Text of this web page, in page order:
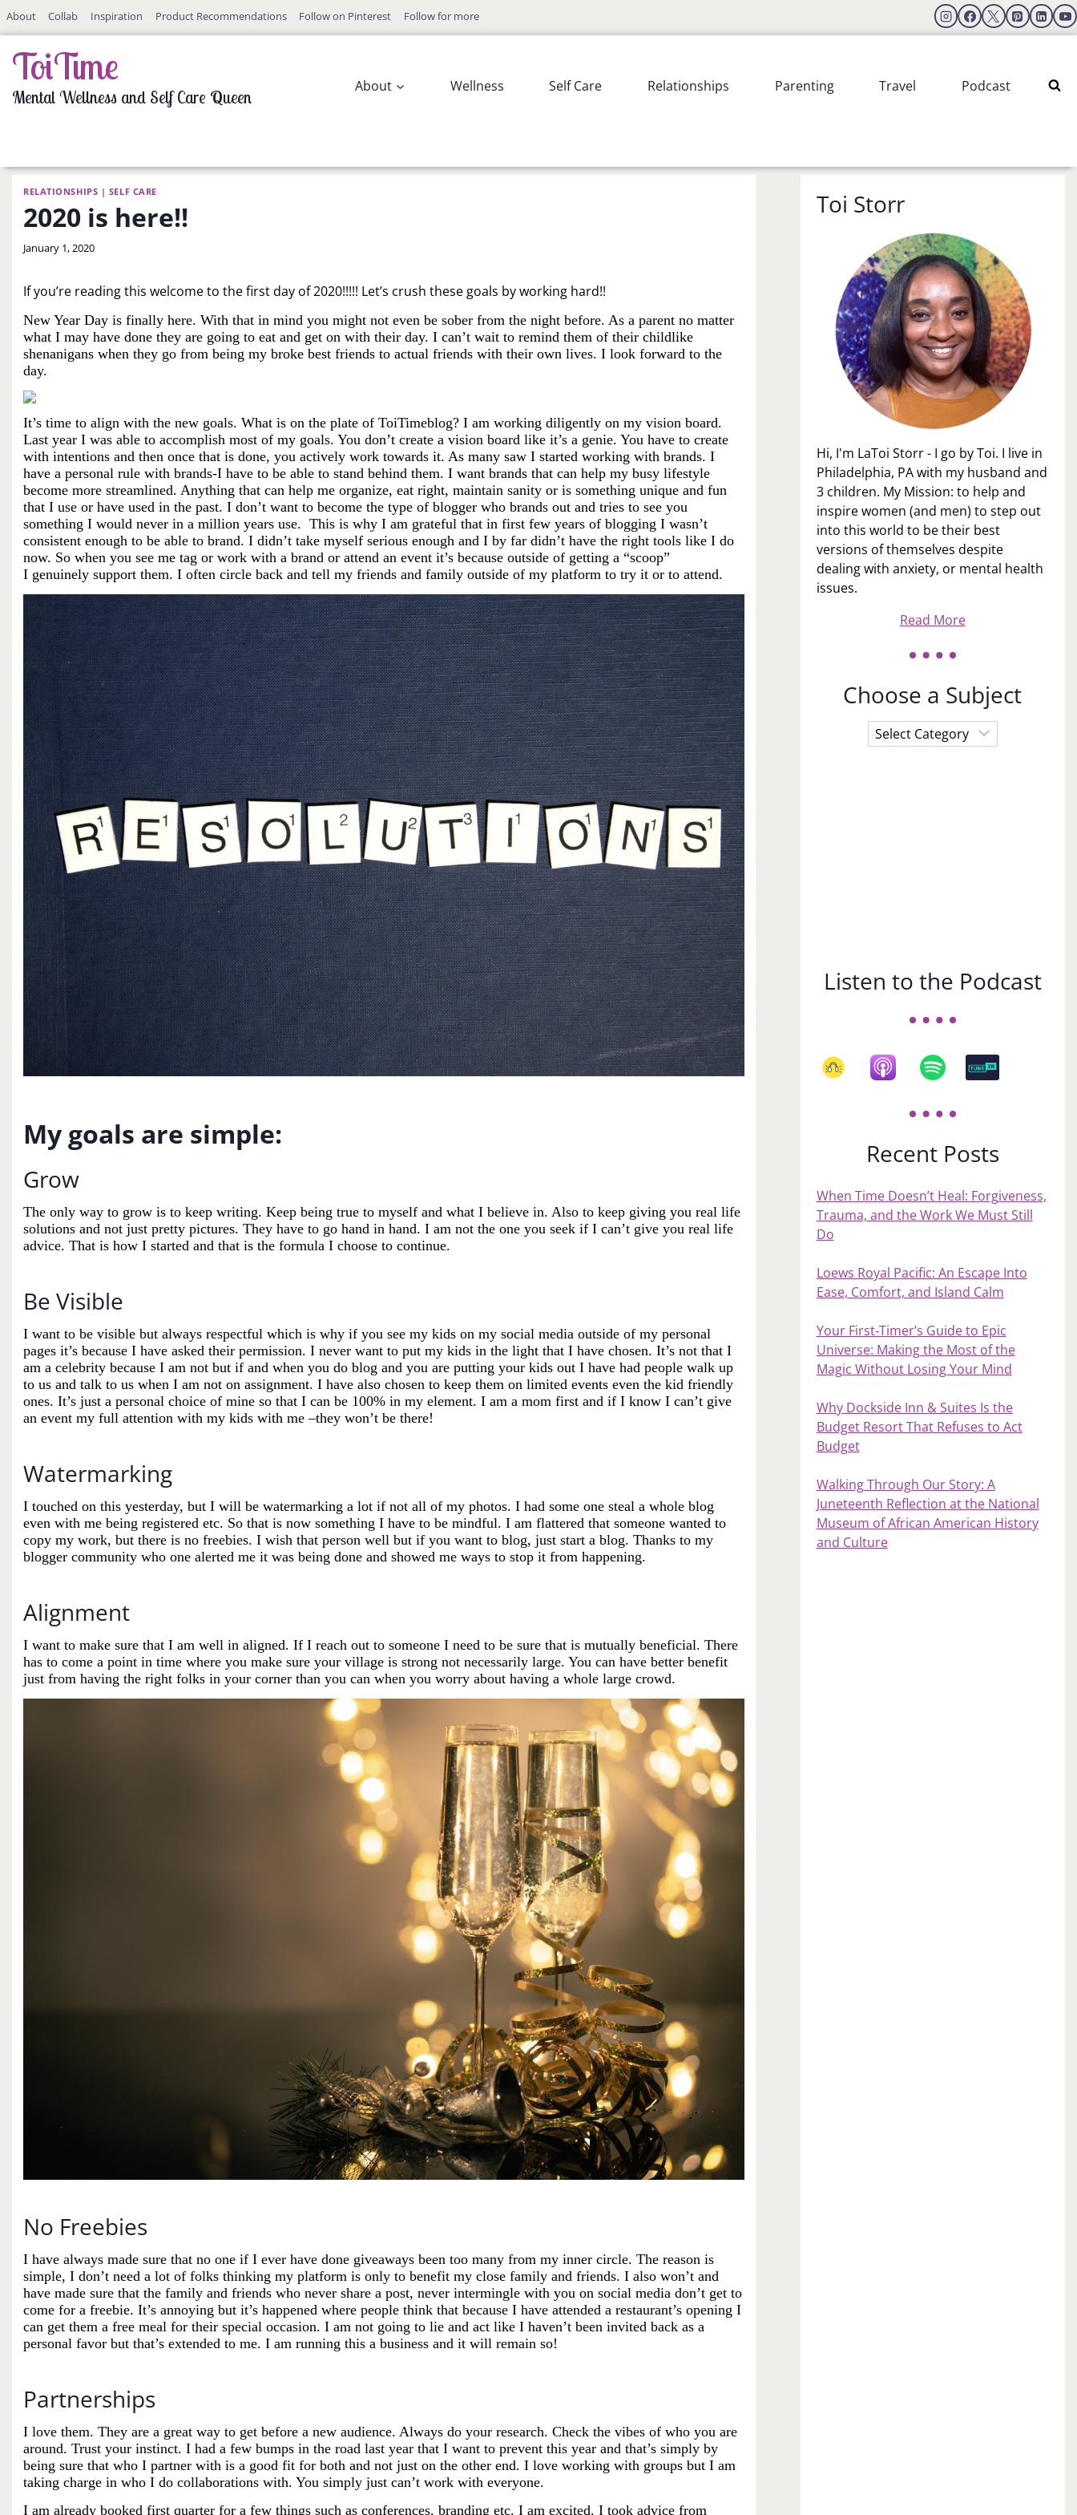
SkipAbout Collab Inspiration Product Recommendations Follow on Pinterest Follow for more
ToiTime
Mental Wellness and Self Care Queen
About Wellness Self Care Relationships Parenting Travel Podcast
RELATIONSHIPS | SELF CARE
2020 is here!!
By
January 1, 2020
If you’re reading this welcome to the first day of 2020!!!!! Let’s crush these goals by working hard!!
New Year Day is finally here. With that in mind you might not even be sober from the night before. As a parent no matter
what I may have done they are going to eat and get on with their day. I can’t wait to remind them of their childlike
shenanigans when they go from being my broke best friends to actual friends with their own lives. I look forward to the
day.
It’s time to align with the new goals. What is on the plate of ToiTimeblog? I am working diligently on my vision board.
Last year I was able to accomplish most of my goals. You don’t create a vision board like it’s a genie. You have to create
with intentions and then once that is done, you actively work towards it. As many saw I started working with brands. I
have a personal rule with brands-I have to be able to stand behind them. I want brands that can help my busy lifestyle
become more streamlined. Anything that can help me organize, eat right, maintain sanity or is something unique and fun
that I use or have used in the past. I don’t want to become the type of blogger who brands out and tries to see you
something I would never in a million years use. This is why I am grateful that in first few years of blogging I wasn’t
consistent enough to be able to brand. I didn’t take myself serious enough and I by far didn’t have the right tools like I do
now. So when you see me tag or work with a brand or attend an event it’s because outside of getting a “scoop”
I genuinely support them. I often circle back and tell my friends and family outside of my platform to try it or to attend.
My goals are simple:
Grow
The only way to grow is to keep writing. Keep being true to myself and what I believe in. Also to keep giving you real life
solutions and not just pretty pictures. They have to go hand in hand. I am not the one you seek if I can’t give you real life
advice. That is how I started and that is the formula I choose to continue.
Be Visible
I want to be visible but always respectful which is why if you see my kids on my social media outside of my personal
pages it’s because I have asked their permission. I never want to put my kids in the light that I have chosen. It’s not that I
am a celebrity because I am not but if and when you do blog and you are putting your kids out I have had people walk up
to us and talk to us when I am not on assignment. I have also chosen to keep them on limited events even the kid friendly
ones. It’s just a personal choice of mine so that I can be 100% in my element. I am a mom first and if I know I can’t give
an event my full attention with my kids with me –they won’t be there!
Watermarking
I touched on this yesterday, but I will be watermarking a lot if not all of my photos. I had some one steal a whole blog
even with me being registered etc. So that is now something I have to be mindful. I am flattered that someone wanted to
copy my work, but there is no freebies. I wish that person well but if you want to blog, just start a blog. Thanks to my
blogger community who one alerted me it was being done and showed me ways to stop it from happening.
Alignment
I want to make sure that I am well in aligned. If I reach out to someone I need to be sure that is mutually beneficial. There
has to come a point in time where you make sure your village is strong not necessarily large. You can have better benefit
just from having the right folks in your corner than you can when you worry about having a whole large crowd.
No Freebies
I have always made sure that no one if I ever have done giveaways been too many from my inner circle. The reason is
simple, I don’t need a lot of folks thinking my platform is only to benefit my close family and friends. I also won’t and
have made sure that the family and friends who never share a post, never intermingle with you on social media don’t get to
come for a freebie. It’s annoying but it’s happened where people think that because I have attended a restaurant’s opening I
can get them a free meal for their special occasion. I am not going to lie and act like I haven’t been invited back as a
personal favor but that’s extended to me. I am running this a business and it will remain so!
Partnerships
I love them. They are a great way to get before a new audience. Always do your research. Check the vibes of who you are
around. Trust your instinct. I had a few bumps in the road last year that I want to prevent this year and that’s simply by
being sure that who I partner with is a good fit for both and not just on the other end. I love working with groups but I am
taking charge in who I do collaborations with. You simply just can’t work with everyone.
I am already booked first quarter for a few things such as conferences, branding etc. I am excited. I took advice from
Toi Storr
Hi, I'm LaToi Storr - I go by Toi. I live in
Philadelphia, PA with my husband and
3 children. My Mission: to help and
inspire women (and men) to step out
into this world to be their best
versions of themselves despite
dealing with anxiety, or mental health
issues.
Read More
Choose a Subject
Choose
a
Listen to the Podcast
Recent Posts
When Time Doesn’t Heal: Forgiveness,
Trauma, and the Work We Must Still
Do
Loews Royal Pacific: An Escape Into
Ease, Comfort, and Island Calm
Your First‑Timer’s Guide to Epic
Universe: Making the Most of the
Magic Without Losing Your Mind
Why Dockside Inn & Suites Is the
Budget Resort That Refuses to Act
Budget
Walking Through Our Story: A
Juneteenth Reflection at the National
Museum of African American History
and Culture